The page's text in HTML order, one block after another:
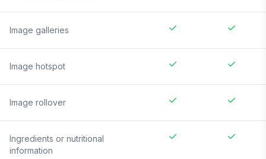
Image galleries
Image hotspot
Image rollover
Ingredients or nutritional
information